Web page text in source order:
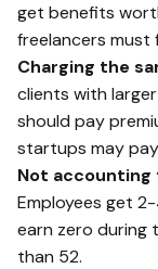
get benefits
freelancers must
Charging the
clients with
should pay
startups may
Not accounting
Employees get
earn zero during
than 52.